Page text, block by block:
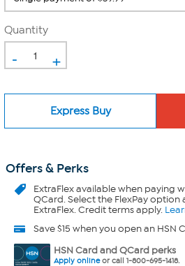
Quantity
- +
Express Buy
Offers & Perks
ExtraFlexavailable when paying
QCard. Select the FlexPay
ExtraFlex. Credit terms apply.
Save $15 when you open an HSN
HSN Card and QCard perks
Apply onlineor call 1-800-695-1418.